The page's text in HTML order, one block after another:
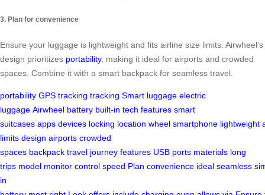
3. Plan for convenience
Ensure your luggage is lightweight and fits airline size limits. Airwheel’s
design prioritizes portability, making it ideal for airports and crowded
spaces. Combine it with a smart backpack for seamless travel.
portability GPS tracking tracking Smart luggage electric
luggage Airwheel battery built-in tech features smart
suitcases apps devices locking location wheel smartphone lightweight
limits design airports crowded
spaces backpack travel journey features USB ports materials long
trips model monitor control speed Plan convenience ideal seamless
in